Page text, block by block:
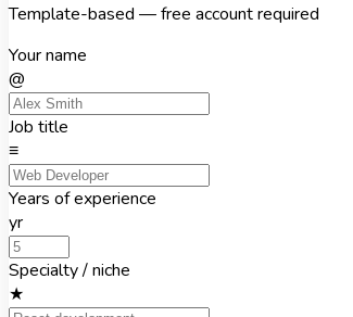
Template-based — free account required
Your name
@
Job title
≡
Years of experience
yr
Specialty / niche
★